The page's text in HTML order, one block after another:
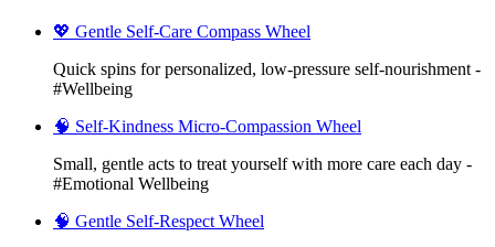
💖 Gentle Self-Care Compass Wheel
Quick spins for personalized, low-pressure self-nourishment -
#Wellbeing
🧠 Self-Kindness Micro-Compassion Wheel
Small, gentle acts to treat yourself with more care each day -
#Emotional Wellbeing
🧠 Gentle Self-Respect Wheel